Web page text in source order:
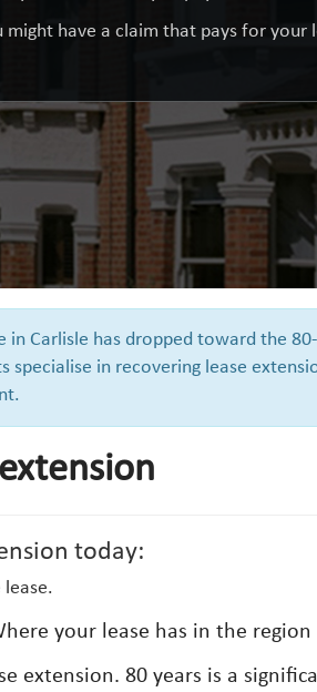
might have a claim that pays for your
Carlisle has dropped toward the
in recovering lease
today:
your lease has in the region
extension. 80 years is a